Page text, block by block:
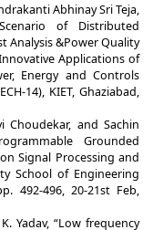
Abhinay Sri Teja,
of Distributed
Analysis &Power Quality
Applications of
Energy and Controls
14), KIET, Ghaziabad,
Choudekar, and Sachin
Grounded
Signal Processing and
School of Engineering
492-496, 20-21st Feb,
Yadav, “Low frequency